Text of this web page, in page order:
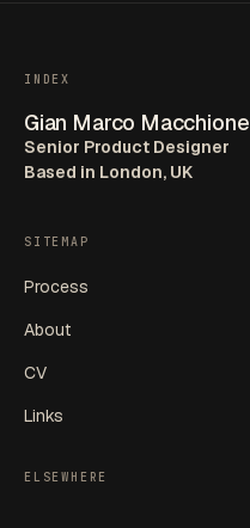
INDEX
Gian Marco Macchione
Senior Product Designer
Based in London, UK
SITEMAP
Process
About
CV
Links
ELSEWHERE